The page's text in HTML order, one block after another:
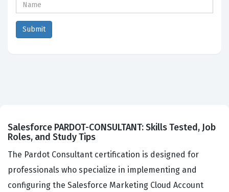
Salesforce PARDOT-CONSULTANT: Skills Tested, Job
Roles, and Study Tips
The Pardot Consultant certification is designed for
professionals who specialize in implementing and
configuring the Salesforce Marketing Cloud Account